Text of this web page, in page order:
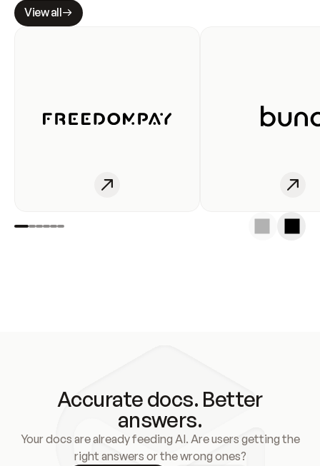
View all
Accurate docs. Better
answers.
Your docs are already feeding AI. Are users getting the
right answers or the wrong ones?